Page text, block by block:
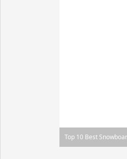
Top 10 Best